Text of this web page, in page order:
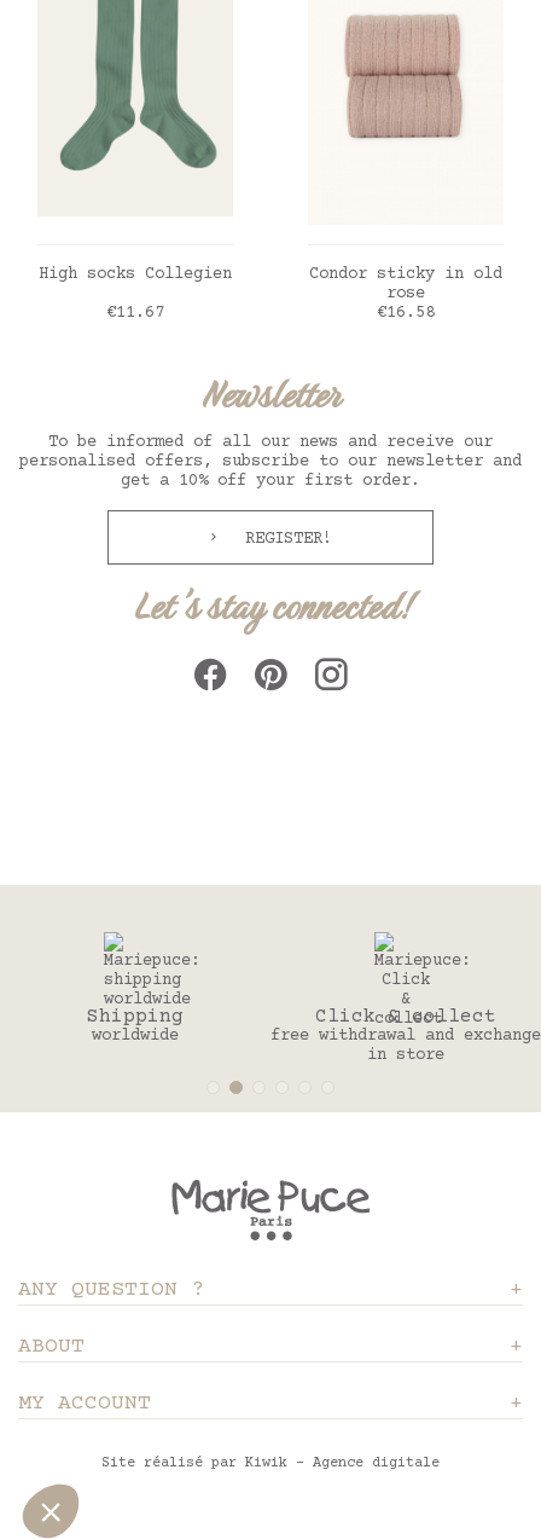
ADD TO CART
High socks Collegien
Price
€11.67
ADD TO CART
Condor sticky in old
rose
Price
€16.58
Newsletter
To be informed of all our news and receive our
personalised offers, subscribe to our newsletter and
get a 10% off your first order.
REGISTER!
Let's stay connected!
Click & collect
free withdrawal and exchange
30
to change
ANY QUESTION ?
ABOUT
MY ACCOUNT
Site réalisé par Kiwik - Agence digitale